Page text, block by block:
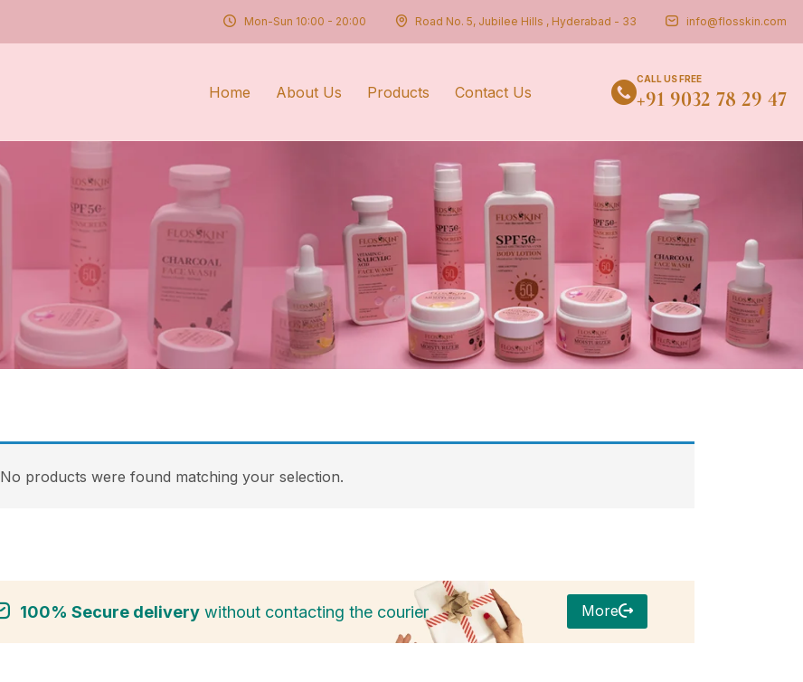
Mon-Sun 10:00 - 20:00 Road No. 5, Jubilee Hills , Hyderabad - 33 info@flosskin.com
Home About Us Products Contact Us
CALL US FREE
+91 9032 78 29 47
No products were found matching your selection.
100% Secure deliverywithout contacting the courier More